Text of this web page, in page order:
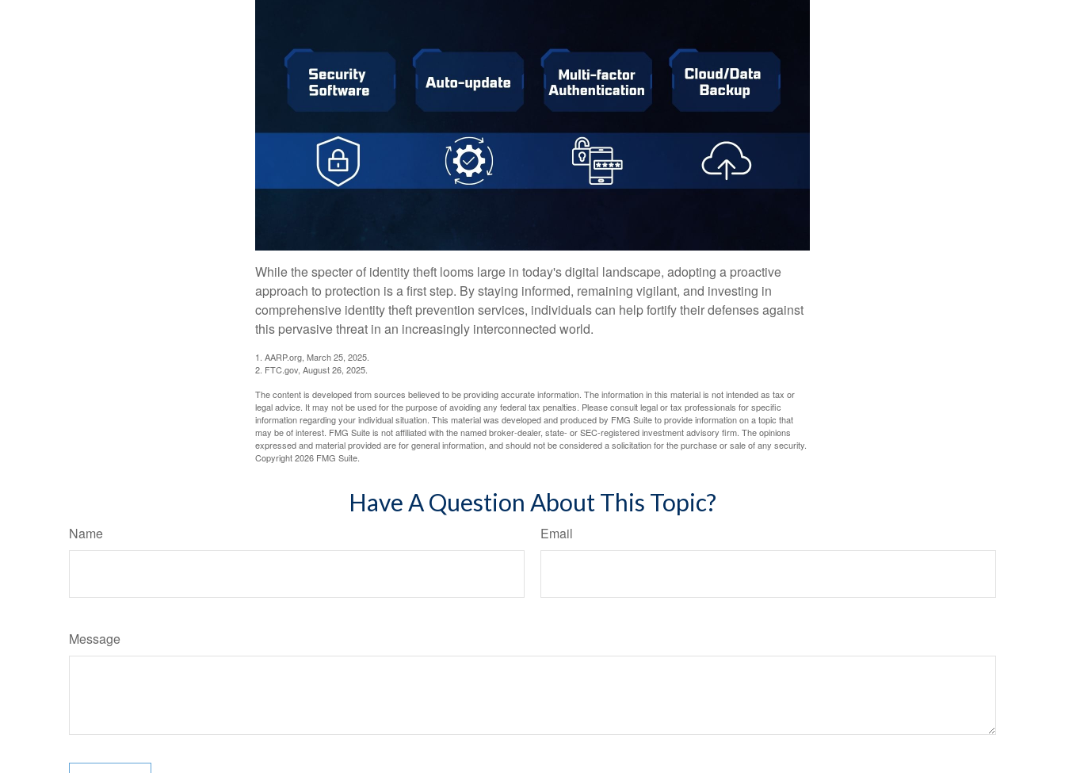
While the specter of identity theft looms large in today's digital landscape, adopting a proactive
approach to protection is a first step. By staying informed, remaining vigilant, and investing in
comprehensive identity theft prevention services, individuals can help fortify their defenses against
this pervasive threat in an increasingly interconnected world.
1. AARP.org, March 25, 2025.
2. FTC.gov, August 26, 2025.
The content is developed from sources believed to be providing accurate information. The information in this material is not intended as tax or
legal advice. It may not be used for the purpose of avoiding any federal tax penalties. Please consult legal or tax professionals for specific
information regarding your individual situation. This material was developed and produced by FMG Suite to provide information on a topic that
may be of interest. FMG Suite is not affiliated with the named broker-dealer, state- or SEC-registered investment advisory firm. The opinions
expressed and material provided are for general information, and should not be considered a solicitation for the purchase or sale of any security.
Copyright2026 FMG Suite.
Have A Question About This Topic?
Name Email
Message